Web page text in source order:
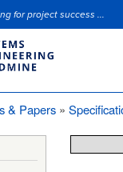
for project success ...
& Papers